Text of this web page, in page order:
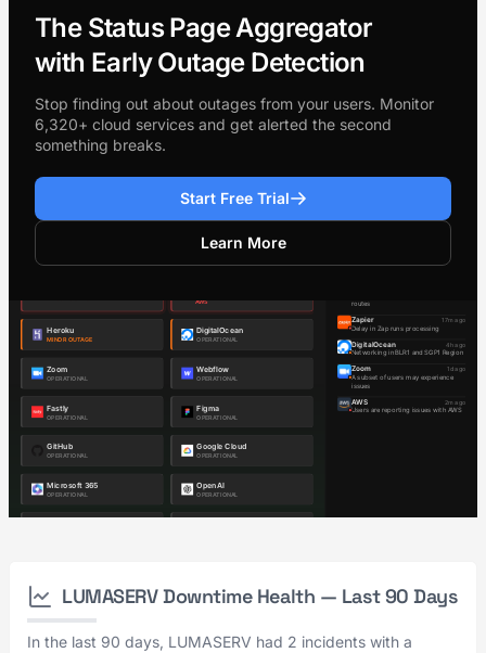
The Status Page Aggregator
with Early Outage Detection
Stop finding out about outages from your users. Monitor
6,320+ cloud services and get alerted the second
something breaks.
Start Free Trial
Learn More
LUMASERV Downtime Health — Last 90 Days
In the last 90 days, LUMASERV had 2 incidents with a